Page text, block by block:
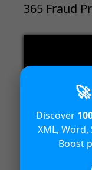
365 Fraud
00:00
Discover
XML,
Boost